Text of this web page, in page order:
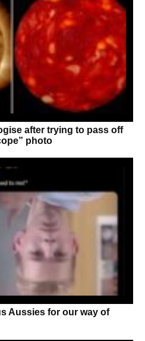
after trying to pass off
photo
Aussies for our way of